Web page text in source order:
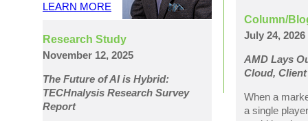
LEARN MORE
Research Study
November 12, 2025
The Future of AI is Hybrid:
TECHnalysis Research Survey
Report
Column/
July 24, 2026
AMD Lays
Cloud,
When a
a single